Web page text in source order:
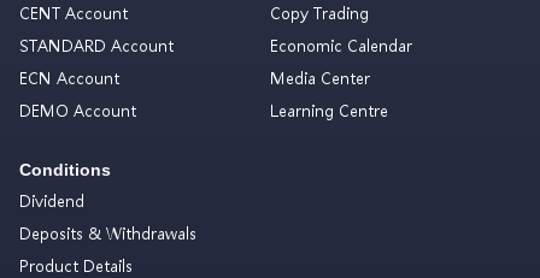
CENT Account
STANDARD Account
ECN Account
DEMO Account
Conditions
Dividend
Deposits & Withdrawals
Product Details
Copy Trading
Economic Calendar
Media Center
Learning Centre